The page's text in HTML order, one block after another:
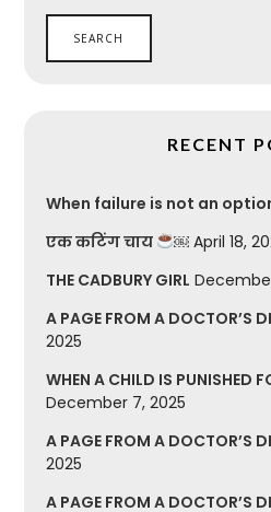
RECENT
When failure is not an
एक कटिंग चाय
￼ April 18,
THE CADBURY GIRL
A PAGE FROM A DOCTOR’S
2025
WHEN A CHILD IS PUNISHED
December 7, 2025
A PAGE FROM A DOCTOR’S
2025
A PAGE FROM A DOCTOR’S